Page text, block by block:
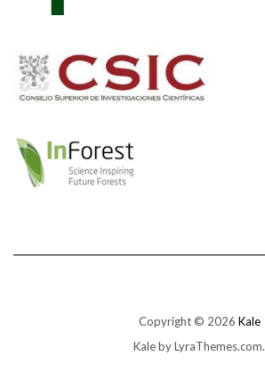
Copyright © 2026 Kale
Kaleby LyraThemes.com.